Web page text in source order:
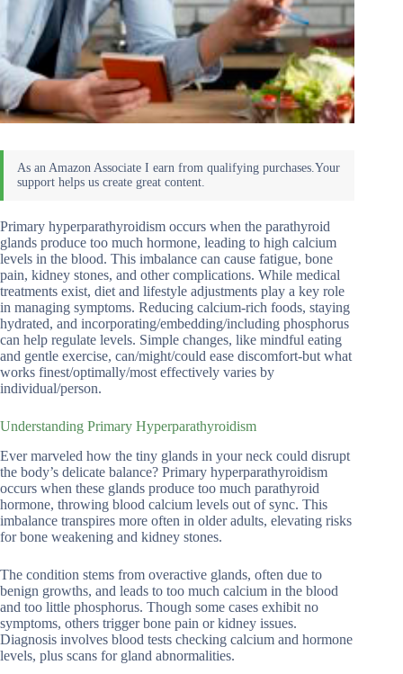
Primary hyperparathyroidism occurs when the parathyroid
glands produce too much hormone, leading to high calcium
levels in the blood. This imbalance can cause fatigue, bone
pain, kidney stones, and other complications. While medical
treatments exist, diet and lifestyle adjustments play a key role
in managing symptoms. Reducing calcium-rich foods, staying
hydrated, and incorporating/embedding/including phosphorus
can help regulate levels. Simple changes, like mindful eating
and gentle exercise, can/might/could ease discomfort-but what
works finest/optimally/most effectively varies by
individual/person.
Understanding Primary Hyperparathyroidism
Ever marveled how the tiny glands in your neck could disrupt
the body’s delicate balance? Primary hyperparathyroidism
occurs when these glands produce too much parathyroid
hormone, throwing blood calcium levels out of sync. This
imbalance transpires more often in older adults, elevating risks
for bone weakening and kidney stones.
The condition stems from overactive glands, often due to
benign growths, and leads to too much calcium in the blood
and too little phosphorus. Though some cases exhibit no
symptoms, others trigger bone pain or kidney issues.
Diagnosis involves blood tests checking calcium and hormone
levels, plus scans for gland abnormalities.